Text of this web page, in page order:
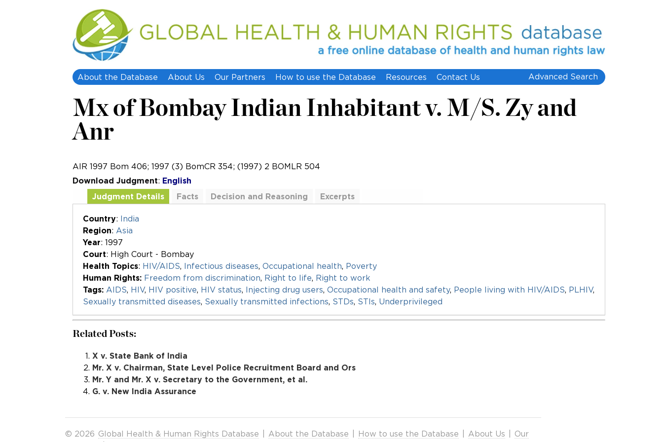
About the Database About Us Our Partners How to use the Database Resources Contact Us Advanced Search
Mx of Bombay Indian Inhabitant v. M/S. Zy and
Anr
AIR 1997 Bom 406; 1997 (3) BomCR 354; (1997) 2 BOMLR 504
Download Judgment: English
Judgment Details
Facts Decision and Reasoning
Excerpts
Country: India
Region: Asia
Year: 1997
Court: High Court - Bombay
Health Topics: HIV/AIDS Infectious diseases Occupational health Poverty
Human Rights: Freedom from discrimination Right to life Right to work
Tags: AIDS HIV, HIV positive HIV status Injecting drug users Occupational health and safety, People living with HIV/AIDS PLHIV,
Sexually transmitted diseases Sexually transmitted infections STDs STIs Underprivileged
Related Posts:
X v. State Bank of India
Mr. X v. Chairman, State Level Police Recruitment Board and Ors
Mr. Y and Mr. X v. Secretary to the Government, et al.
G. v. New India Assurance
© 2026 Global Health & Human Rights Database About the Database How to use the Database About Us
Our